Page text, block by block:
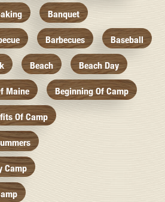
Banquet
Barbecues Baseball
Beach Beach Day
Maine Beginning Of Camp
Of Camp
Camp